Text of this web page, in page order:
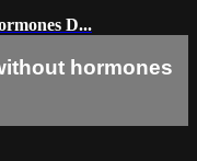
D...
hormones